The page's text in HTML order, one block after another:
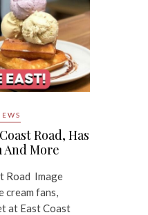
Road, Has
And More
Road Image
cream fans,
at East Coast